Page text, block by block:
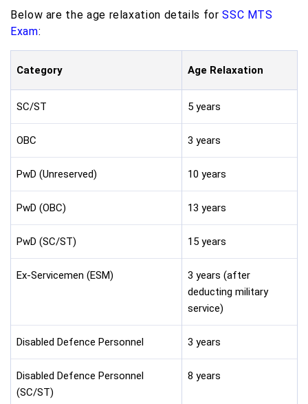
Below are the age relaxation details forSSC MTS
Exam:
Category Age Relaxation
SC/ST 5 years
OBC 3 years
PwD (Unreserved) 10 years
PwD (OBC) 13 years
PwD (SC/ST) 15 years
Ex-Servicemen (ESM)
3 years (after
deducting military
service)
Disabled Defence Personnel 3 years
Disabled Defence Personnel
(SC/ST)
8 years